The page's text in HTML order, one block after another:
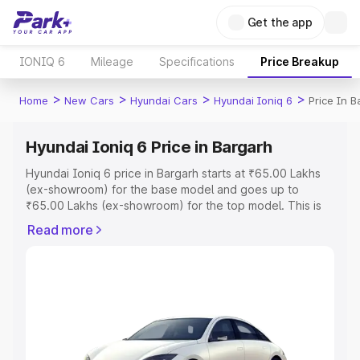
Get the app
IONIQ 6 Mileage Specifications Price Breakup
Home > New Cars > Hyundai Cars > Hyundai Ioniq 6 > Price In
Hyundai Ioniq 6 Price in Bargarh
Hyundai Ioniq 6 price in Bargarh starts at ₹65.00 Lakhs
(ex-showroom) for the base model and goes up to
₹65.00 Lakhs (ex-showroom) for the top model. This is
RTO or Registration Cost, Insurance Cost. Explore the
Explore Cars by Price Range
Cars Under 4 Lakhs|Cars Under 5 Lakhs|Cars Under 6
Read more